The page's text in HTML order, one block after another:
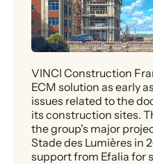
VINCI Construction
ECM solution as early
issues related to the
its construction sites.
the group's major
Stade des Lumières in
support from Efalia for